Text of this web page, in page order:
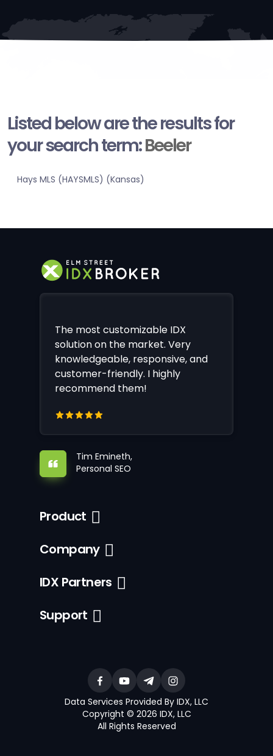
Listed below are the results for
your search term:Beeler
Hays MLS (HAYSMLS) (Kansas)
The most customizable IDX
solution on the market. Very
knowledgeable, responsive, and
customer-friendly. I highly
recommend them!
Tim Emineth,
Personal SEO
Product
Company
IDX Partners
Support
Data Services Provided By IDX, LLC
Copyright © 2026 IDX, LLC
All Rights Reserved